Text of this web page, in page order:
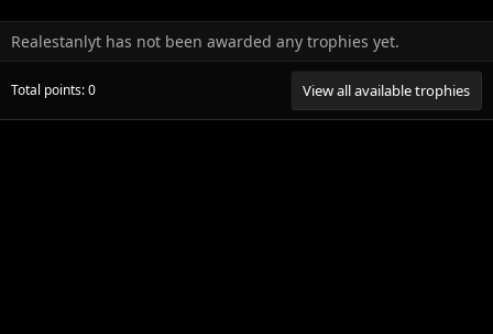
Realestanlyt has not been awarded any trophies yet.
Total points: 0 View all available trophies